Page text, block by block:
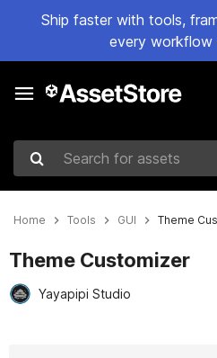
Ship faster with tools,
every
Search for assets
Home Tools GUI Theme
Theme Customizer
Yayapipi Studio